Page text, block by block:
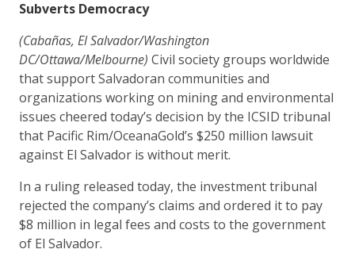
Subverts Democracy
(Cabañas, El Salvador/Washington
DC/Ottawa/Melbourne) Civil society groups worldwide
that support Salvadoran communities and
organizations working on mining and environmental
issues cheered today’s decision by the ICSID tribunal
that Pacific Rim/OceanaGold’s $250 million lawsuit
against El Salvador is without merit.
In a ruling released today, the investment tribunal
rejected the company’s claims and ordered it to pay
$8 million in legal fees and costs to the government
of El Salvador.